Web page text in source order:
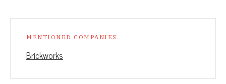
MENTIONED COMPANIES
Brickworks